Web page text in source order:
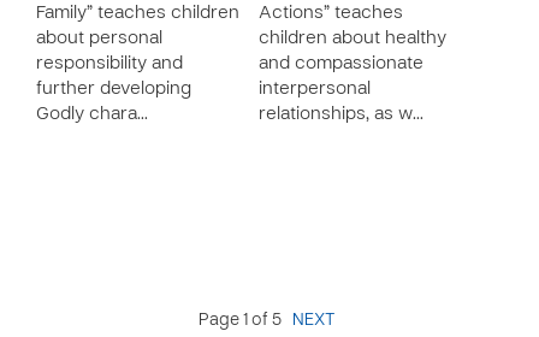
Family” teaches children
about personal
responsibility and
further developing
Godly chara…
Actions” teaches
children about healthy
and compassionate
interpersonal
relationships, as w…
Page 1 of 5 NEXT